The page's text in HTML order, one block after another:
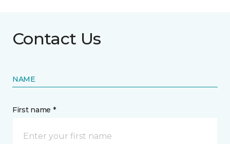
Contact Us
NAME
First name *